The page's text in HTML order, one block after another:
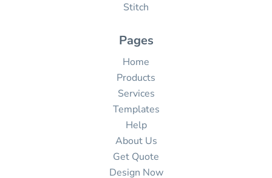
Stitch
Pages
Home
Products
Services
Templates
Help
About Us
Get Quote
Design Now